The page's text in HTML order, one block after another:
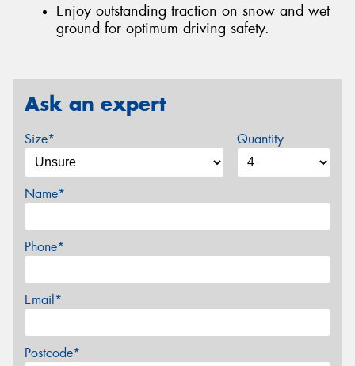
Enjoy outstanding traction on snow and wet
ground for optimum driving safety.
Ask an expert
Size* Quantity
Name*
Phone*
Email*
Postcode*